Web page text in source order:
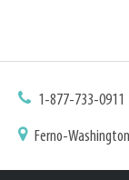
1-877-733-0911
Ferno-